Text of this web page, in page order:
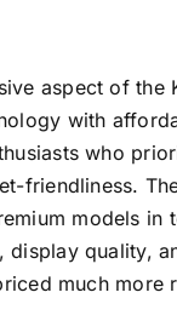
aspect of the
with
who
friendliness.
models in
display quality,
much more